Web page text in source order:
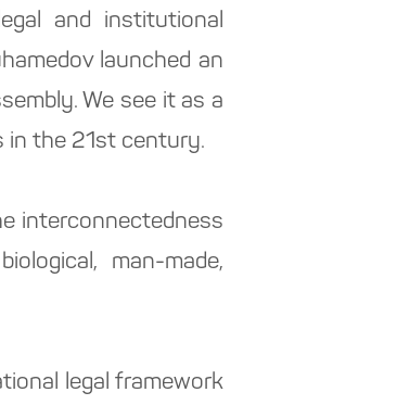
and institutional
launched an
We see it as a
in the 21st century.
interconnectedness
man-made,
legal framework